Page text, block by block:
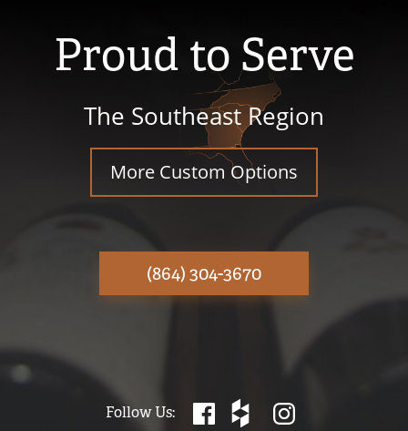
Proud to Serve
The Southeast Region
More Custom Options
(864) 304-3670
Follow Us: